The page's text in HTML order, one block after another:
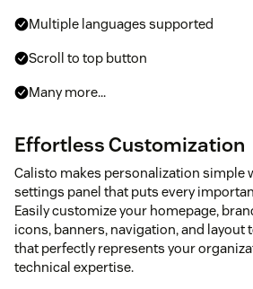
Multiple languages supported
Scroll to top button
Many more...
Effortless Customization
Calisto makes personalization simple
settings panel that puts every
Easily customize your homepage,
icons, banners, navigation, and layout
that perfectly represents your
technical expertise.